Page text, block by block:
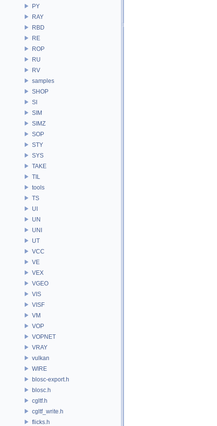
PY
RAY
RBD
RE
ROP
RU
RV
samples
SHOP
SI
SIM
SIMZ
SOP
STY
SYS
TAKE
TIL
tools
TS
UI
UN
UNI
UT
VCC
VE
VEX
VGEO
VIS
VISF
VM
VOP
VOPNET
VRAY
vulkan
WIRE
blosc-export.h
blosc.h
cgltf.h
cgltf_write.h
flicks.h